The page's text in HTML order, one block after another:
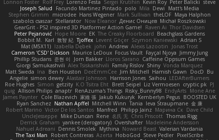
Lonnon Foster Rolf Frey Lorenzo Festa Sergei Krutihin Kevin Roy Peter Balicki steve
Joseph Salud
Facundo Martinez Pintado polo Mila Dewi
Matt's Media
Stephen Grimm
microdee Hans Wegener Mark Sullivan theLOF Maya Halphon
szabolcs csaszar Stellarator Now Eleanor Денис Оницев Michał Roszkowski
GearGrit - PS2 inspired 3D Platformer Action Game!
Raven Ai Thor Davidsen
Peter Pejanović Hope Moore EK The Creaky Floorboard Beachglass Gardens
Bobbit M. Karl 敦智 紀 Tjoffex Levent Göçer Szymon Kaniewski Adrian S
Mat (M5X11) Izabella Dębek john Andrew Alexis Lazootin
Jonas Trost
Cameron 'CSD' Dickson Maurice LeDoux Focus Vault Fayçal Njoya Jimmy Jung
Phillip Studans 준현 이 Jorn Bakker Lloros Sarano Caffeine Oppsum Games
Giorgi Samukashvili Alex Tsiskarishvili Family Rislov Shiny Vonda Marquez
Matt Sweda Ina Ben Houston DeeEmmCee Jim Mitchell Hamish Gawn DocD Bu
Angelie simon dewey Alastair Johnson Harrison Jones Saihou LEDAfterBurners
Roe Hughes Simon getzity K.O Tsitra Eht Brett Seipel Liz Vermoesen cryptic pk PJ
quig Allison Philips anaptr RenAzuma's Things Risky_Bunny98 EndyArts Mone Ane
James Paynter Cole Blazevich 家維 張 Jakub Kukuryk Kemberlyn Pegus BOOSTED UK
Ryan Sanchez Nathan Apffel Mitchell Winn Tania Ieva Straupmane 金 康
Robert Marino Victor De los Santos Manfred Philipp Jainz Марина Ск Dave Child
UncleJesseppe Mike Duncan Rene 名氏 无 Chris Priscott Thomas Rigg
Derrick Graham yankee (derogatory) Overshafter Madeleine Andersson
Nahuel Adreani Dennis Smolek Mythina Noward Beast Valerian Vardania
The Taxi Man
Robert Contreras Azerta HoboGod Steve Pedler PixelScribe